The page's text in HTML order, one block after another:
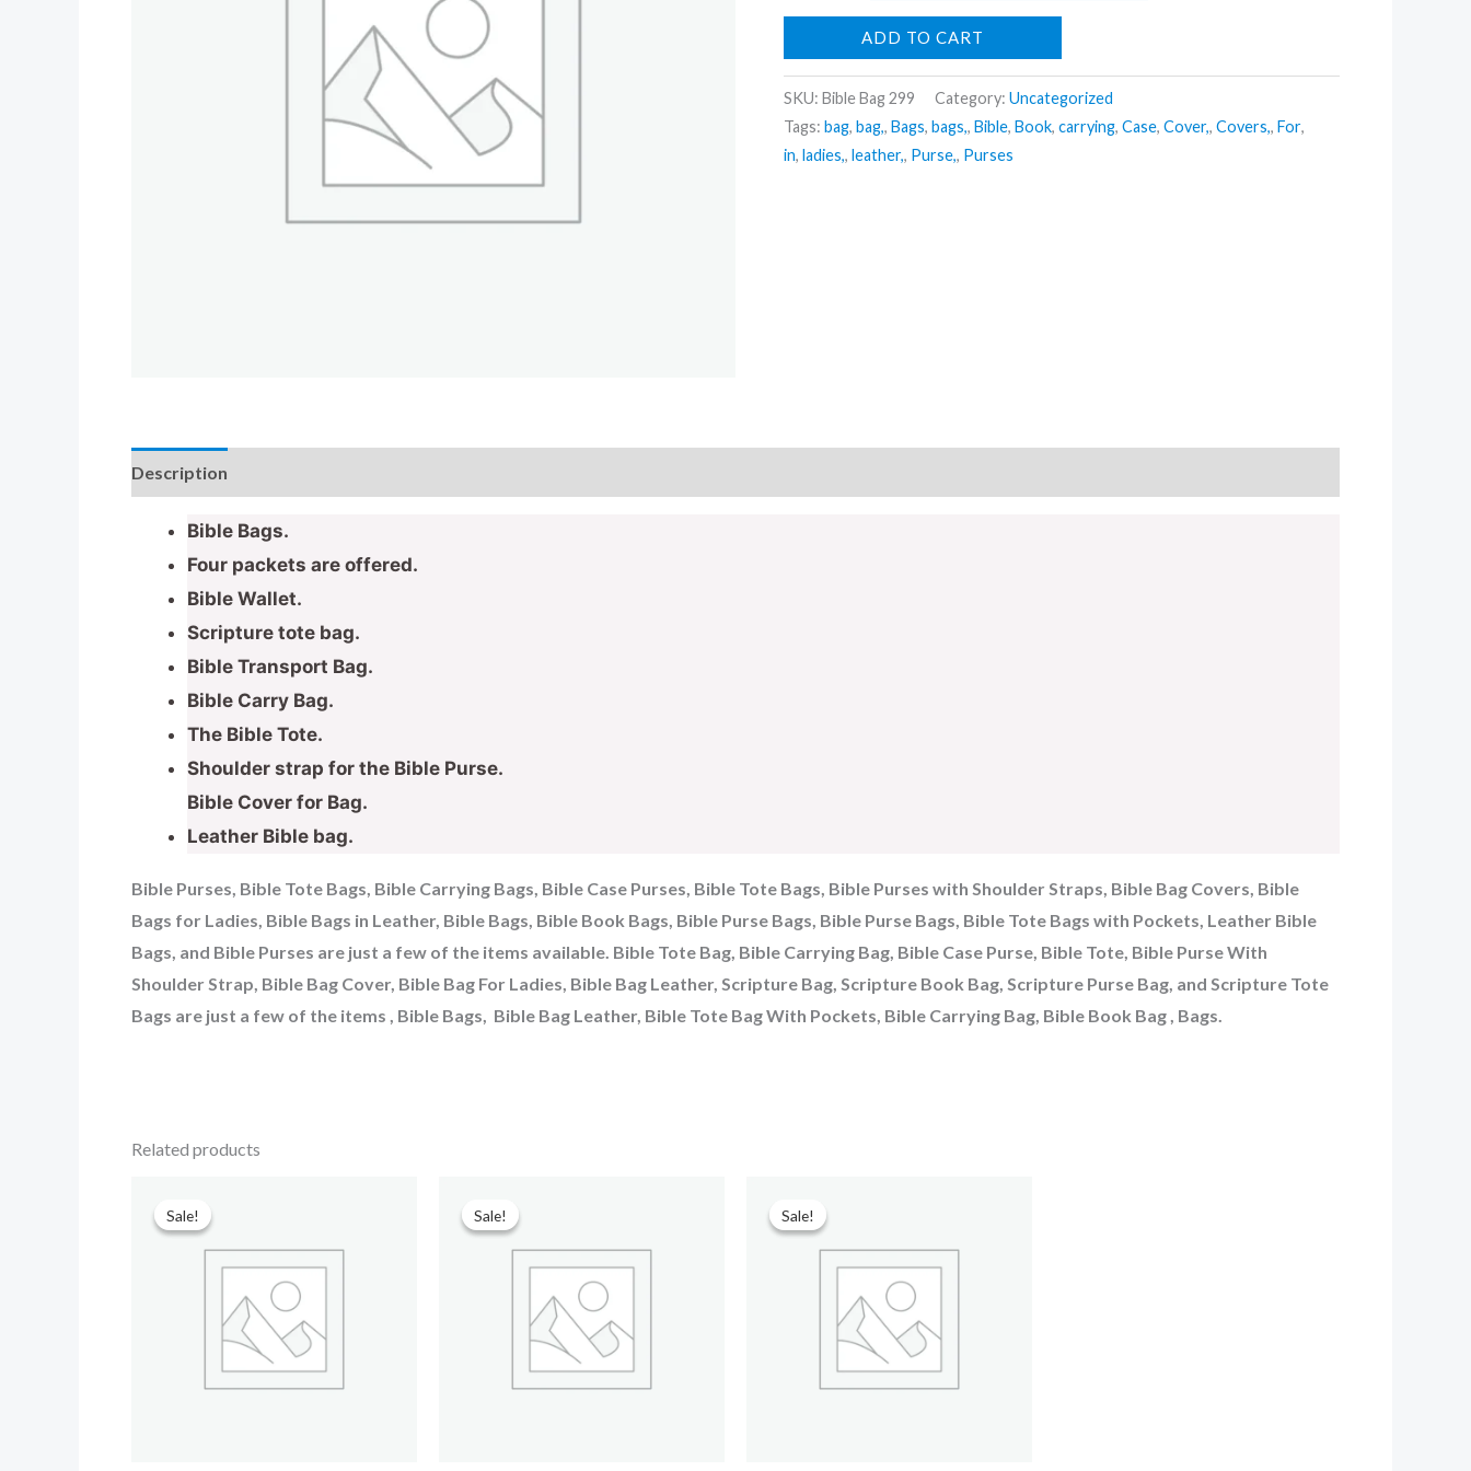
ADD TO CART
SKU:Bible Bag 299 Category:Uncategorized
Tags:bag,bag,,Bags,bags,,Bible,Book,carrying,Case,Cover,,Covers,,For,
in,ladies,,leather,, Purse,, Purses
Description
Bible Bags.
Four packets are offered.
Bible Wallet.
Scripture tote bag.
Bible Transport Bag.
Bible Carry Bag.
The Bible Tote.
Shoulder strap for the Bible Purse.
Bible Cover for Bag.
Leather Bible bag.
Bible Purses, Bible Tote Bags, Bible Carrying Bags, Bible Case Purses, Bible Tote Bags, Bible Purses with Shoulder Straps, Bible Bag Covers, Bible
Bags for Ladies, Bible Bags in Leather, Bible Bags, Bible Book Bags, Bible Purse Bags, Bible Purse Bags, Bible Tote Bags with Pockets, Leather Bible
Bags, and Bible Purses are just a few of the items available. Bible Tote Bag, Bible Carrying Bag, Bible Case Purse, Bible Tote, Bible Purse With
Shoulder Strap, Bible Bag Cover, Bible Bag For Ladies, Bible Bag Leather, Scripture Bag, Scripture Book Bag, Scripture Purse Bag, and Scripture Tote
Bags are just a few of the items , Bible Bags, Bible Bag Leather, Bible Tote Bag With Pockets, Bible Carrying Bag, Bible Book Bag , Bags.
Related products
Sale!
Sale!
was:
Sale!
Sale!
was:
Sale!
Sale!
was: